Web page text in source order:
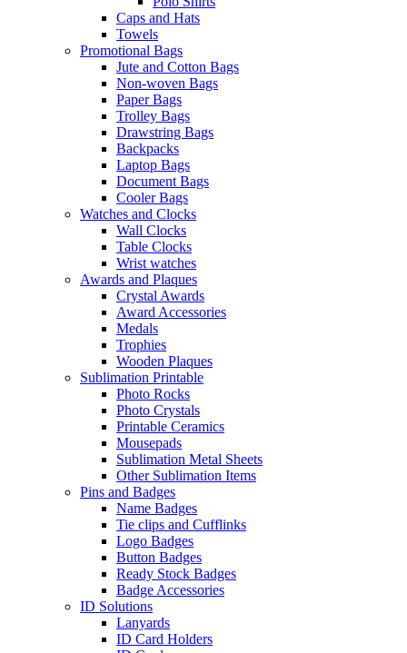
Caps and Hats
Towels
Promotional Bags
Jute and Cotton Bags
Non-woven Bags
Paper Bags
Trolley Bags
Drawstring Bags
Backpacks
Laptop Bags
Document Bags
Cooler Bags
Watches and Clocks
Wall Clocks
Table Clocks
Wrist watches
Awards and Plaques
Crystal Awards
Award Accessories
Medals
Trophies
Wooden Plaques
Sublimation Printable
Photo Rocks
Photo Crystals
Printable Ceramics
Mousepads
Sublimation Metal Sheets
Other Sublimation Items
Pins and Badges
Name Badges
Tie clips and Cufflinks
Logo Badges
Button Badges
Ready Stock Badges
Badge Accessories
ID Solutions
Lanyards
ID Card Holders